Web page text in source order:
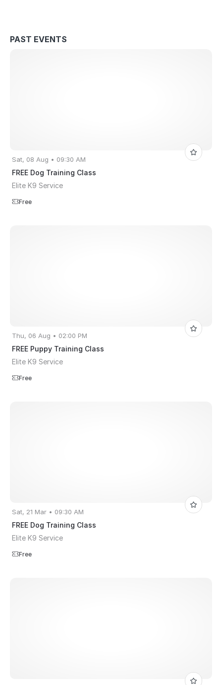
PAST EVENTS
Sat, 08 Aug • 09:30 AM
FREE Dog Training Class
Elite K9 Service
Free
Thu, 06 Aug • 02:00 PM
FREE Puppy Training Class
Elite K9 Service
Free
Sat, 21 Mar • 09:30 AM
FREE Dog Training Class
Elite K9 Service
Free